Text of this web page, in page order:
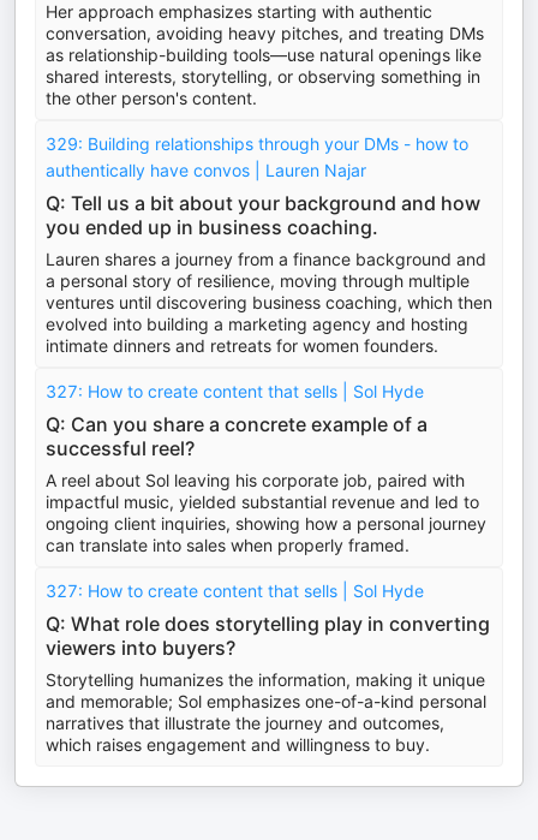
Her approach emphasizes starting with authentic
conversation, avoiding heavy pitches, and treating DMs
as relationship-building tools—use natural openings like
shared interests, storytelling, or observing something in
the other person's content.
329: Building relationships through your DMs - how to
authentically have convos | Lauren Najar
Q: Tell us a bit about your background and how
you ended up in business coaching.
Lauren shares a journey from a finance background and
a personal story of resilience, moving through multiple
ventures until discovering business coaching, which then
evolved into building a marketing agency and hosting
intimate dinners and retreats for women founders.
327: How to create content that sells | Sol Hyde
Q: Can you share a concrete example of a
successful reel?
A reel about Sol leaving his corporate job, paired with
impactful music, yielded substantial revenue and led to
ongoing client inquiries, showing how a personal journey
can translate into sales when properly framed.
327: How to create content that sells | Sol Hyde
Q: What role does storytelling play in converting
viewers into buyers?
Storytelling humanizes the information, making it unique
and memorable; Sol emphasizes one-of-a-kind personal
narratives that illustrate the journey and outcomes,
which raises engagement and willingness to buy.